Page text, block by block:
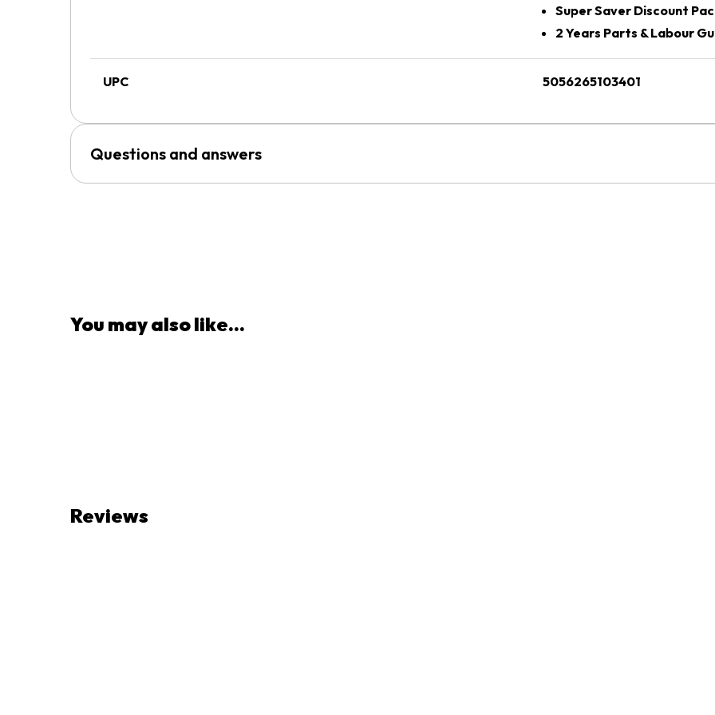
Super Saver Discount
2 Years Parts & Labour
UPC 5056265103401
Questions and answers
You may also like...
Reviews